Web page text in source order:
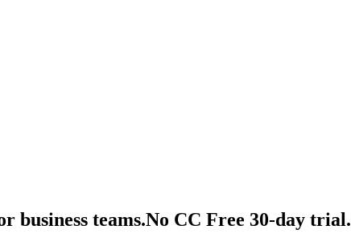
business teams.No CC Free 30-day trial.